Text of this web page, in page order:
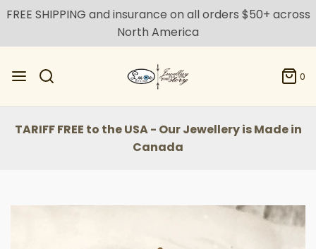
FREE SHIPPING and insurance on all orders $50+ across
North America
0
TARIFF FREE to the USA - Our Jewellery is Made in
Canada